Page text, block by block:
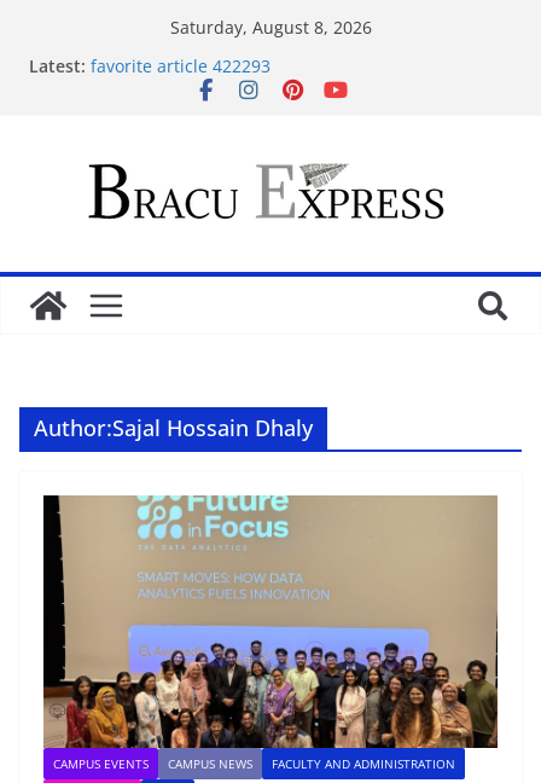
Saturday, August 8, 2026
Latest: favorite article 422293
Stimulating journeys: research and make your next
maxwin argentina
Mentalidad inteligente: Domina winum casino y
eleva tu juego
Author:Sajal Hossain Dhaly
CAMPUS EVENTS CAMPUS NEWS
FACULTY AND ADMINISTRATION